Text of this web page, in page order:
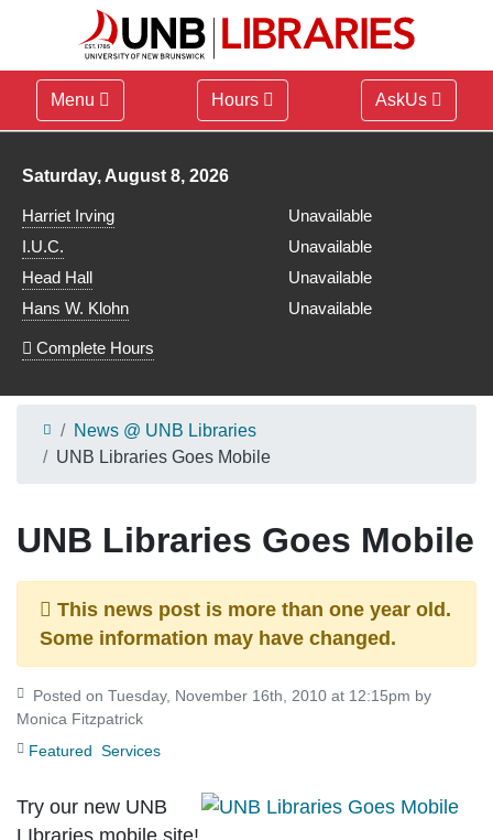
Menu Hours AskUs
Library hours for
Saturday, August 8, 2026
Harriet Irving
Unavailable
I.U.C.
Unavailable
Head Hall
Unavailable
Hans W. Klohn
Unavailable
Complete Hours
News @ UNB Libraries
UNB Libraries Goes Mobile
UNB Libraries Goes Mobile
This news post is more than one year old.
Some information may have changed.
Monica Fitzpatrick
Featured Services
Try our new UNB
LIbraries mobile site!